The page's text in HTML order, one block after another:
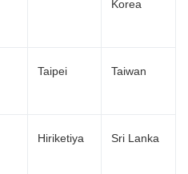
Korea
Taipei Taiwan
Hiriketiya Sri Lanka